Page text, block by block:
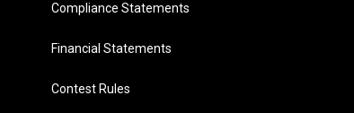
Compliance Statements
Financial Statements
Contest Rules